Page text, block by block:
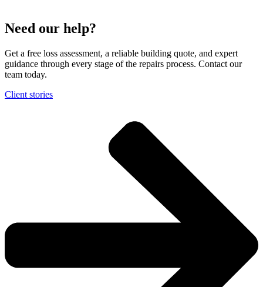
Need our help?
Get a free loss assessment, a reliable building quote, and expert
guidance through every stage of the repairs process. Contact our
team today.
Client stories